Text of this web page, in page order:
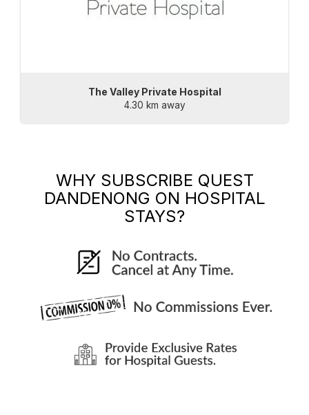
The Valley Private Hospital
4.30 km away
WHY SUBSCRIBE QUEST
DANDENONG ON HOSPITAL
STAYS?